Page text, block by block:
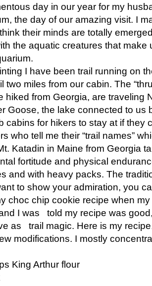
day in our year for my
the day of our amazing visit. I
their minds are totally
the aquatic creatures that make
I have been trail running on
two miles from our cabin. The
hiked from Georgia, are traveling
Goose, the lake connected to us
cabins for hikers to stay at if they
who tell me their “trail names”
Katadin in Maine from Georgia
fortitude and physical
and with heavy packs. The
to show your admiration, you
choc chip cookie recipe when
I was told my recipe was
as trail magic. Here is my
modifications. I mostly
King Arthur flour